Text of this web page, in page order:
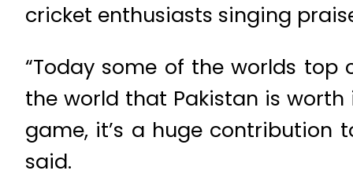
cricket enthusiasts singing
“Today some of the worlds
the world that Pakistan is
game, it’s a huge contribution
said.